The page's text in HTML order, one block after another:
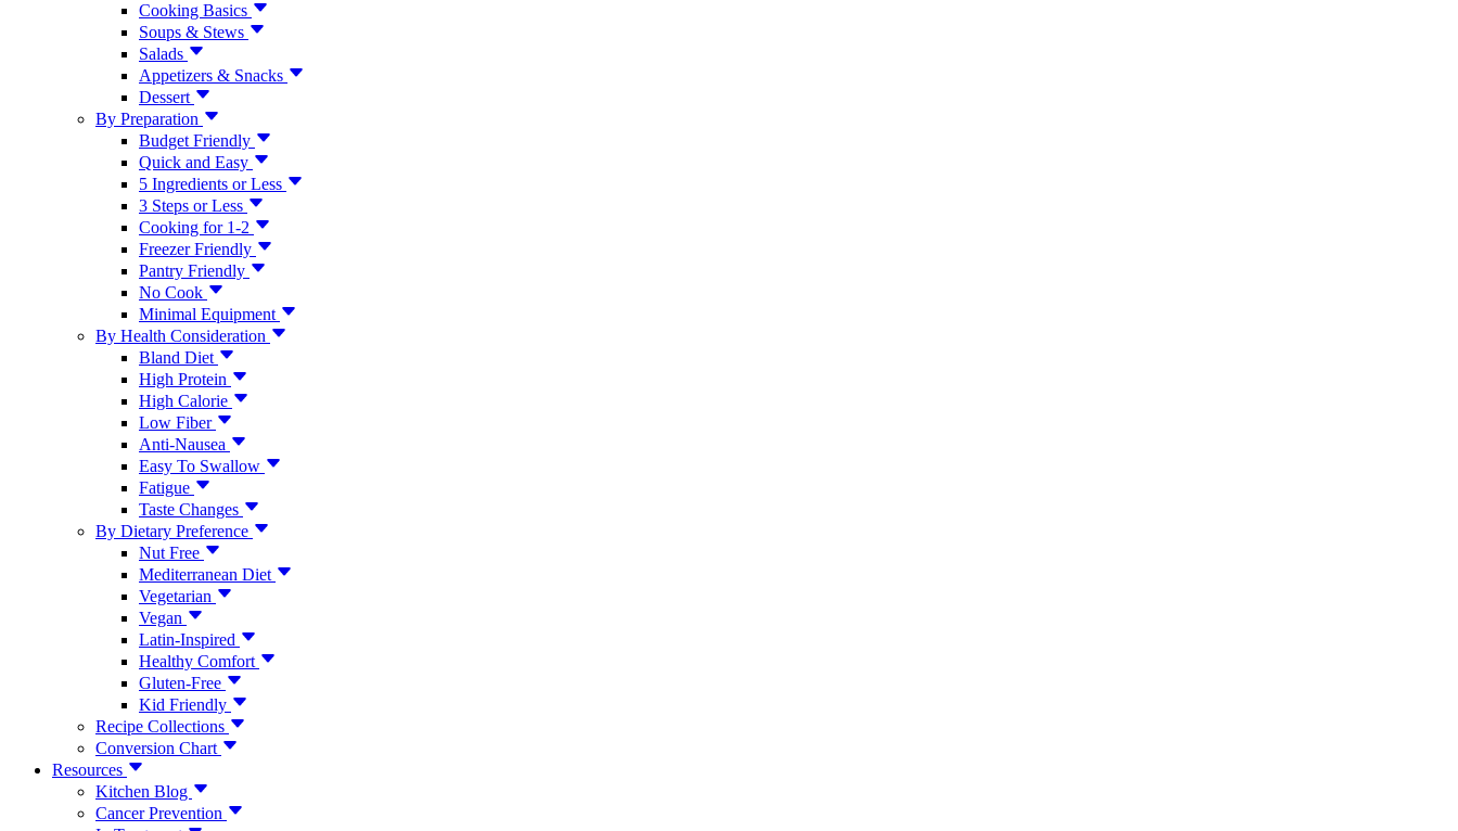
Cooking Basics
Soups & Stews
Salads
Appetizers & Snacks
Dessert
By Preparation
Budget Friendly
Quick and Easy
5 Ingredients or Less
3 Steps or Less
Cooking for 1-2
Freezer Friendly
Pantry Friendly
No Cook
Minimal Equipment
By Health Consideration
Bland Diet
High Protein
High Calorie
Low Fiber
Anti-Nausea
Easy To Swallow
Fatigue
Taste Changes
By Dietary Preference
Nut Free
Mediterranean Diet
Vegetarian
Vegan
Latin-Inspired
Healthy Comfort
Gluten-Free
Kid Friendly
Recipe Collections
Conversion Chart
Resources
Kitchen Blog
Cancer Prevention